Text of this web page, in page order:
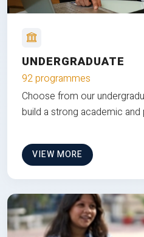
UNDERGRADUATE
92 programmes
Choose from our
build a strong academic
VIEW MORE